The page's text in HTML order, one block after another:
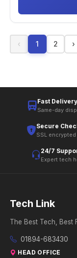
‹ 1 2 ›
Fast Delivery
Same-day
Secure
SSL encrypted
24/7
Expert tech
Tech Link
The Best Tech, Best
01894-683430
HEAD OFFICE